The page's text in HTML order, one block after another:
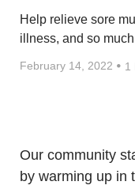
Help relieve sore
illness, and so
February 14, 2022 • 1
Our community
by warming up in